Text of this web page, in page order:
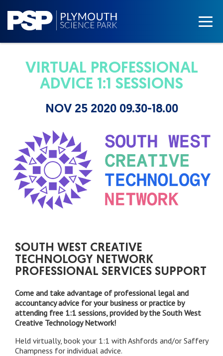
VIRTUAL PROFESSIONAL
ADVICE 1:1 SESSIONS
NOV 25 2020 09.30-18.00
SOUTH WEST CREATIVE
TECHNOLOGY NETWORK
PROFESSIONAL SERVICES SUPPORT
Come and take advantage of professional legal and
accountancy advice for your business or practice by
attending free 1:1 sessions, provided by the South West
Creative Technology Network!
Held virtually, book your 1:1 with Ashfords and/or Saffery
Champness for individual advice.